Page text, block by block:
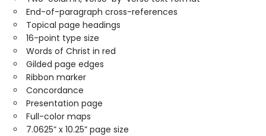
End-of-paragraph cross-references
Topical page headings
16-point type size
Words of Christ in red
Gilded page edges
Ribbon marker
Concordance
Presentation page
Full-color maps
7.0625” x 10.25” page size